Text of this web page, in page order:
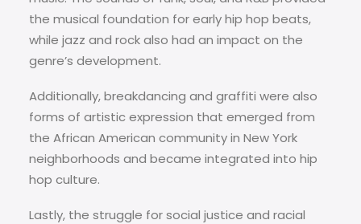
the musical foundation for early hip hop beats,
while jazz and rock also had an impact on the
genre’s development.
Additionally, breakdancing and graffiti were also
forms of artistic expression that emerged from
the African American community in New York
neighborhoods and became integrated into hip
hop culture.
Lastly, the struggle for social justice and racial